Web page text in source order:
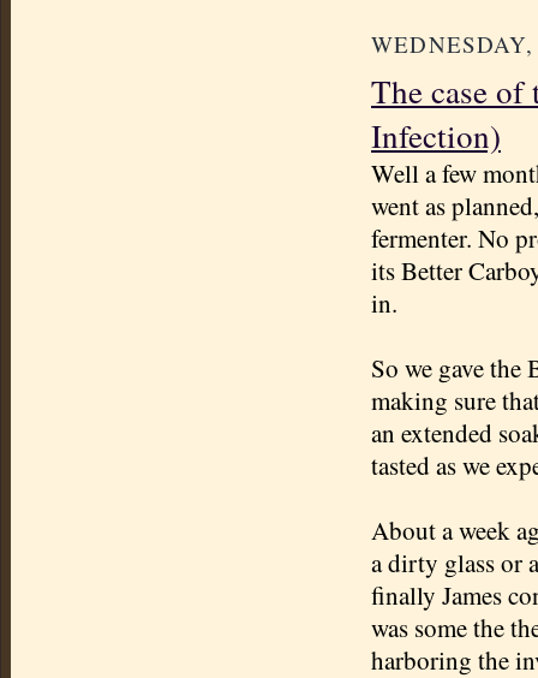
The case
Infection)
Well a few
went as
fermenter. No
its Better
in.
So we gave the
making sure
an extended
tasted as we
About a week
a dirty glass or
finally James
was some the
harboring the